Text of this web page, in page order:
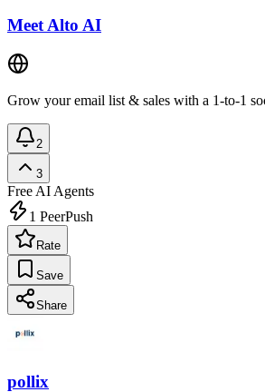
Meet Alto AI
Grow your email list & sales with a 1-to-1
2
3
Free AI Agents
1 PeerPush
Rate
Save
Share
pollix